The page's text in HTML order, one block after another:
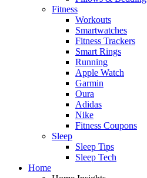
Fitness
Workouts
Smartwatches
Fitness Trackers
Smart Rings
Running
Apple Watch
Garmin
Oura
Adidas
Nike
Fitness Coupons
Sleep
Sleep Tips
Sleep Tech
Home